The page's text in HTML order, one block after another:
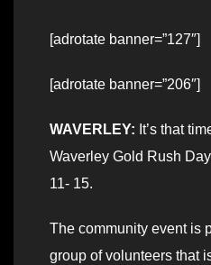
[adrotate banner=”127″]
[adrotate banner=”206″]
WAVERLEY: It’s that
Waverley Gold Rush
11- 15.
The community event is
group of volunteers that